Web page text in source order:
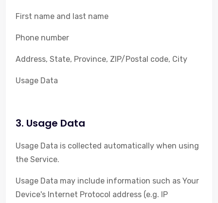
First name and last name
Phone number
Address, State, Province, ZIP/Postal code, City
Usage Data
3. Usage Data
Usage Data is collected automatically when using
the Service.
Usage Data may include information such as Your
Device's Internet Protocol address (e.g. IP